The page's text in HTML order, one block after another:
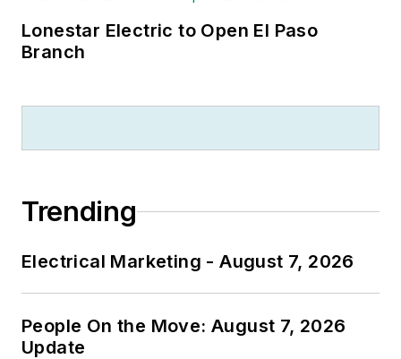
Lonestar Electric to Open El Paso
Branch
Trending
Electrical Marketing - August 7, 2026
People On the Move: August 7, 2026
Update